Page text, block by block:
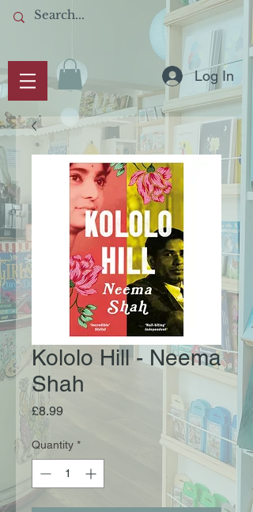
Log In
Kololo Hill - Neema
Shah
£8.99Price
Quantity *